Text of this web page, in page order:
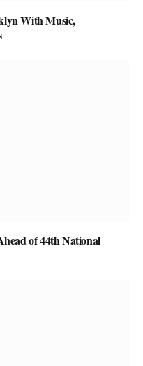
With Music,
of 44th National